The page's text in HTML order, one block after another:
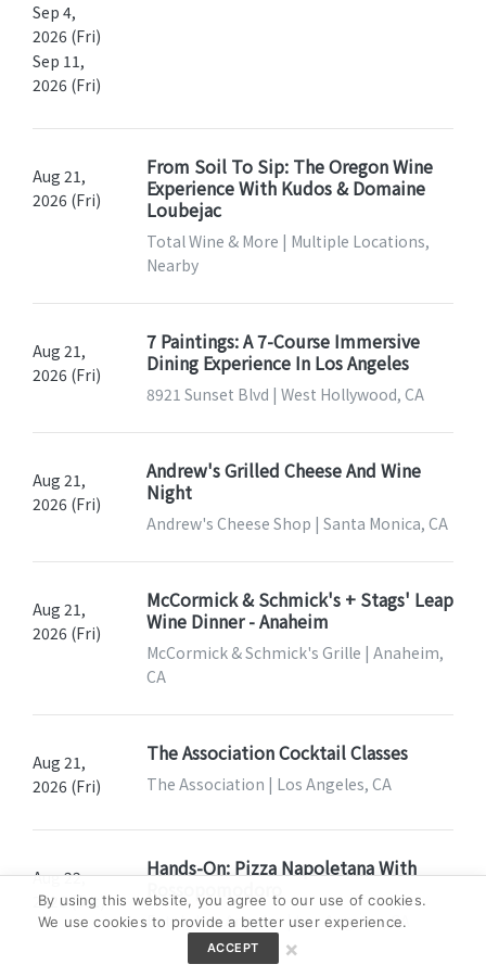
Sep 4,
2026 (Fri)
Sep 11,
2026 (Fri)
Aug 21,
2026 (Fri)
From Soil To Sip: The Oregon Wine
Experience With Kudos & Domaine
Loubejac
Total Wine & More | Multiple Locations,
Nearby
Aug 21,
2026 (Fri)
7 Paintings: A 7-Course Immersive
Dining Experience In Los Angeles
8921 Sunset Blvd | West Hollywood, CA
Aug 21,
2026 (Fri)
Andrew's Grilled Cheese And Wine
Night
Andrew's Cheese Shop | Santa Monica, CA
Aug 21,
2026 (Fri)
McCormick & Schmick's + Stags' Leap
Wine Dinner - Anaheim
McCormick & Schmick's Grille | Anaheim,
CA
Aug 21,
2026 (Fri)
The Association Cocktail Classes
The Association | Los Angeles, CA
Aug 22,
2026 (Sat)
Hands-On: Pizza Napoletana With
Rossopomodoro
Eataly Los Angeles | Los Angeles, CA
By using this website, you agree to our use of cookies.
We use cookies to provide a better user experience.
ACCEPT ×